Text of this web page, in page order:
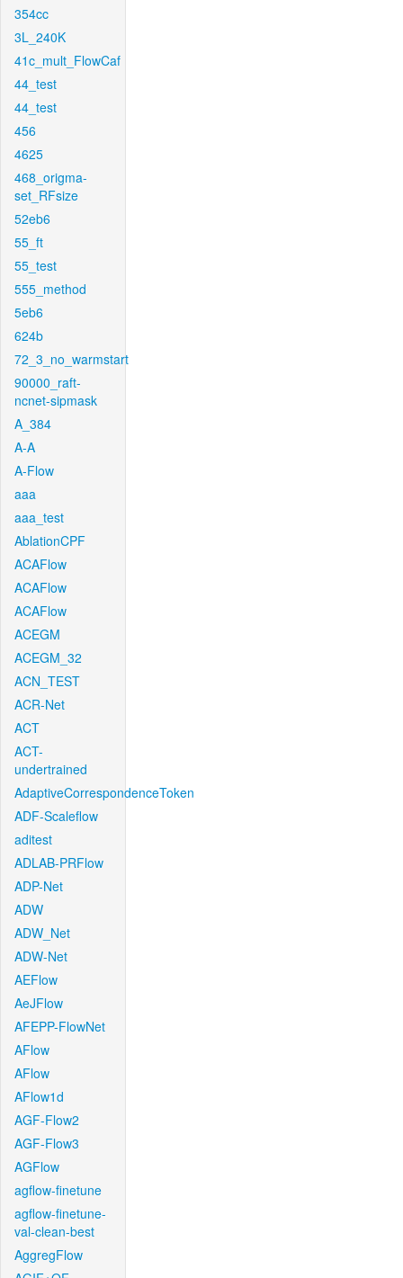
354cc
3L_240K
41c_mult_FlowCaf
44_test
44_test
456
4625
468_origma-
set_RFsize
52eb6
55_ft
55_test
555_method
5eb6
624b
72_3_no_warmstart
90000_raft-
ncnet-sipmask
A_384
A-A
A-Flow
aaa
aaa_test
AblationCPF
ACAFlow
ACAFlow
ACAFlow
ACEGM
ACEGM_32
ACN_TEST
ACR-Net
ACT
ACT-
undertrained
AdaptiveCorrespondenceToken
ADF-Scaleflow
aditest
ADLAB-PRFlow
ADP-Net
ADW
ADW_Net
ADW-Net
AEFlow
AeJFlow
AFEPP-FlowNet
AFlow
AFlow
AFlow1d
AGF-Flow2
AGF-Flow3
AGFlow
agflow-finetune
agflow-finetune-
val-clean-best
AggregFlow